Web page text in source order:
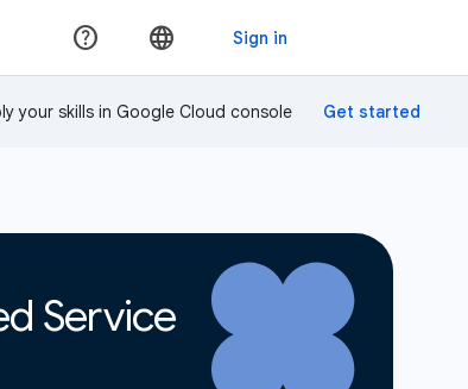
your skills in Google Cloud console
Service